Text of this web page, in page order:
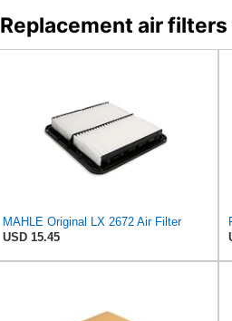
Replacement air
MAHLE Original LX 2672 Air Filter
USD 15.45